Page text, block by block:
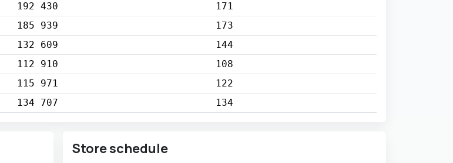
192 430
171
185 939
173
132 609
144
112 910
108
115 971
122
134 707 134
Store schedule